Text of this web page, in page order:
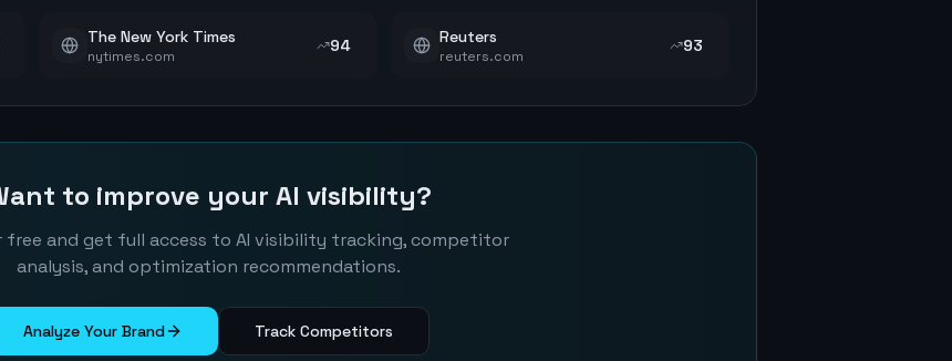
The New York Times
nytimes.com
94 Reuters
reuters.com
93
to improve your AI visibility?
free and get full access to AI visibility tracking, competitor
analysis, and optimization recommendations.
Analyze Your Brand Track Competitors